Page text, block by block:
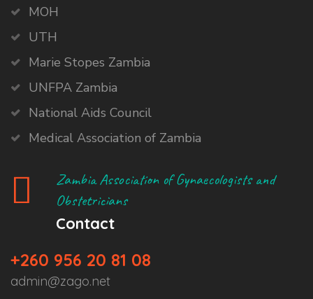
MOH
UTH
Marie Stopes Zambia
UNFPA Zambia
National Aids Council
Medical Association of Zambia
Zambia Association of Gynaecologists and
Obstetricians
Contact
+260 956 20 81 08
admin@zago.net